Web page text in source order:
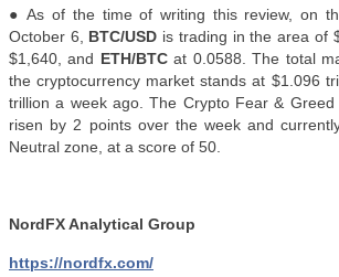
● As of the time of writing this review, on
October 6, BTC/USD is trading in the area of
$1,640, and ETH/BTCat 0.0588. The total
the cryptocurrency market stands at $1.096
trillion a week ago. The Crypto Fear &
risen by 2 points over the week and
Neutral zone, at a score of 50.
NordFX Analytical Group
https://nordfx.com/